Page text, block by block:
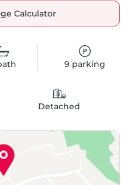
9 parking
Detached
Calculator